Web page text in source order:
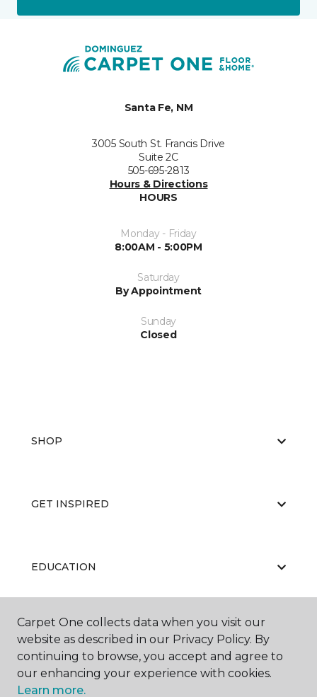
Santa Fe, NM
3005 South St. Francis Drive
Suite 2C
505-695-2813
Hours & Directions
HOURS
Monday - Friday
8:00AM - 5:00PM
Saturday
By Appointment
Sunday
Closed
SHOP
GET INSPIRED
EDUCATION
ABOUT US
Carpet One collects data when you visit our
website as described in our Privacy Policy. By
continuing to browse, you accept and agree to
our enhancing your experience with cookies.
Learn more.